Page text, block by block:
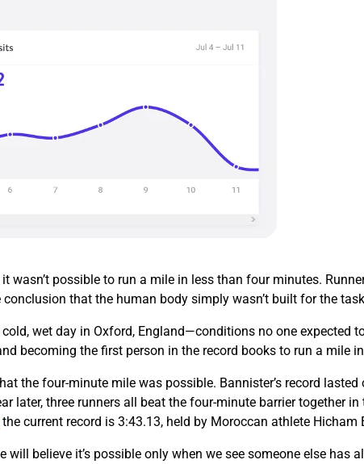
possible to run a mile in less than four minutes.
that the human body simply wasn’t built for the
wet day in Oxford, England—conditions no one expected
becoming the first person in the record books to run a mile
the four-minute mile was possible. Bannister’s record lasted
later, three runners all beat the four-minute barrier together in
the current record is 3:43.13, held by Moroccan athlete Hicham
believe it’s possible only when we see someone else has